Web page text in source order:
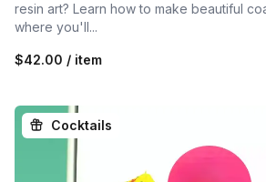
resin art? Learn how to make beautiful
where you'll...
$42.00 / item
Cocktails